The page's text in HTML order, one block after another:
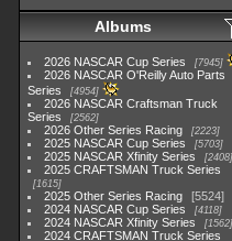
Albums
2026 NASCAR Cup Series 7945
2026 NASCAR O'Reilly Auto Parts
Series
4954
2026 NASCAR Craftsman Truck
Series
2562
2026 Other Series Racing 2223
2025 NASCAR Cup Series 5703
2025 NASCAR Xfinity Series 2408
2025 CRAFTSMAN Truck Series
1615
2025 Other Series Racing
5524
2024 NASCAR Cup Series
4118
2024 NASCAR Xfinity Series 1562
2024 CRAFTSMAN Truck Series